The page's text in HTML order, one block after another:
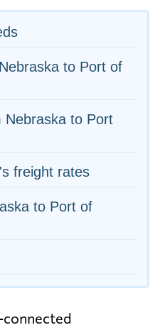
to Port of
Nebraska to Port
freight rates
to Port of
connected